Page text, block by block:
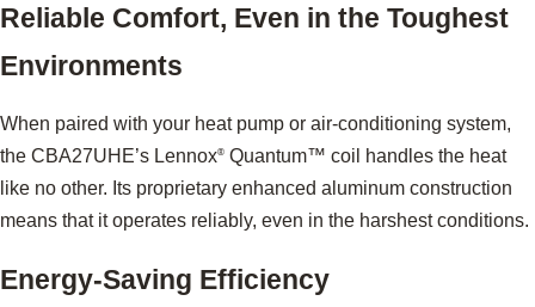
Reliable Comfort, Even in the Toughest
Environments
When paired with your heat pump or air-conditioning system,
the CBA27UHE’s Lennox® Quantum™ coil handles the heat
like no other. Its proprietary enhanced aluminum construction
means that it operates reliably, even in the harshest conditions.
Energy-Saving Efficiency